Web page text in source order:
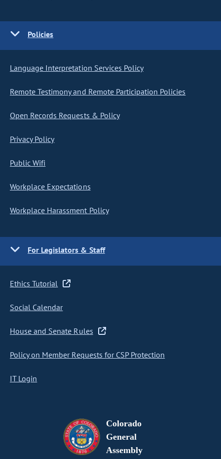
Policies
Language Interpretation Services Policy
Remote Testimony and Remote Participation Policies
Open Records Requests & Policy
Privacy Policy
Public Wifi
Workplace Expectations
Workplace Harassment Policy
For Legislators & Staff
Ethics Tutorial
Social Calendar
House and Senate Rules
Policy on Member Requests for CSP Protection
IT Login
Colorado
General
Assembly